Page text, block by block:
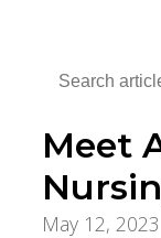
Meet
May 12, 2023